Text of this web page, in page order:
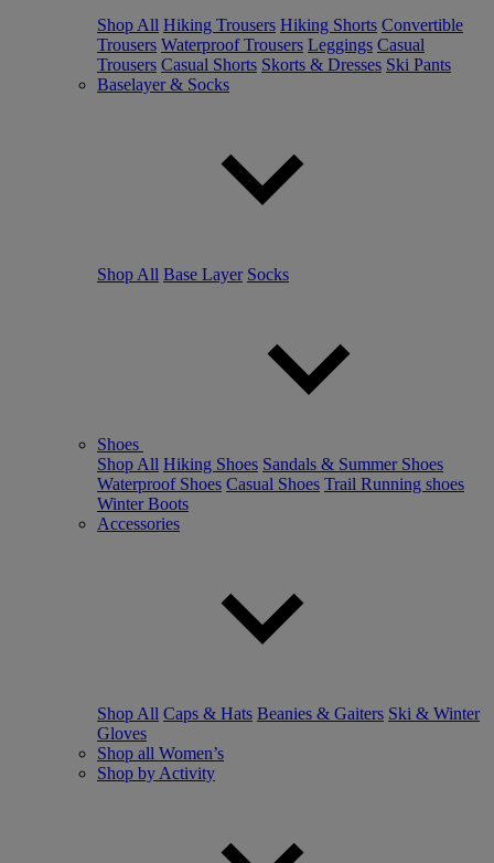
Shop All Hiking Trousers Hiking Shorts Convertible
Trousers Waterproof Trousers Leggings Casual
Trousers Casual Shorts Skorts & Dresses Ski Pants
Baselayer & Socks
Shop All Base Layer Socks
Shoes
Shop All Hiking Shoes Sandals & Summer Shoes
Waterproof Shoes Casual Shoes Trail Running shoes
Winter Boots
Accessories
Shop All Caps & Hats Beanies & Gaiters Ski & Winter
Gloves
Shop all Women’s
Shop by Activity